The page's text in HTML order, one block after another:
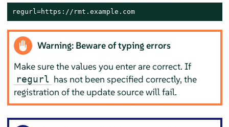
regurl=https://rmt.example.com
Warning: Beware of typing errors
Make sure the values you enter are correct. If
regurl has not been specified correctly, the
registration of the update source will fail.